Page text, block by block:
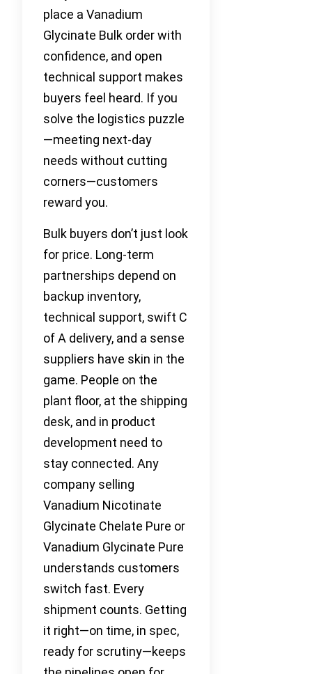
place a Vanadium
Glycinate Bulk order with
confidence, and open
technical support makes
buyers feel heard. If you
solve the logistics puzzle
—meeting next-day
needs without cutting
corners—customers
reward you.
Bulk buyers don’t just look
for price. Long-term
partnerships depend on
backup inventory,
technical support, swift C
of A delivery, and a sense
suppliers have skin in the
game. People on the
plant floor, at the shipping
desk, and in product
development need to
stay connected. Any
company selling
Vanadium Nicotinate
Glycinate Chelate Pure or
Vanadium Glycinate Pure
understands customers
switch fast. Every
shipment counts. Getting
it right—on time, in spec,
ready for scrutiny—keeps